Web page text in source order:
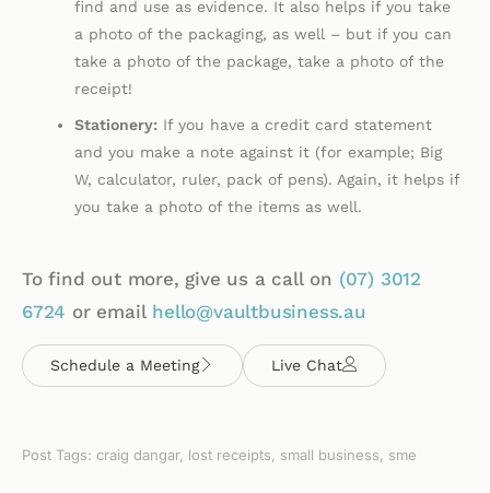
find and use as evidence. It also helps if you take
a photo of the packaging, as well – but if you can
take a photo of the package, take a photo of the
receipt!
Stationery: If you have a credit card statement
and you make a note against it (for example; Big
W, calculator, ruler, pack of pens). Again, it helps if
you take a photo of the items as well.
To find out more, give us a call on (07) 3012
6724 or email hello@vaultbusiness.au
Schedule a Meeting Live Chat
Post Tags: craig dangar, lost receipts, small business, sme